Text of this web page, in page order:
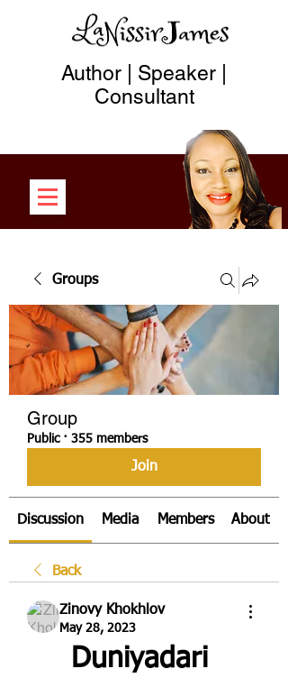
Author | Speaker |
Consultant
Groups
Group
Public · 355 members
Join
Discussion Media Members About
Back
Zinovy Khokhlov
May 28, 2023
Duniyadari